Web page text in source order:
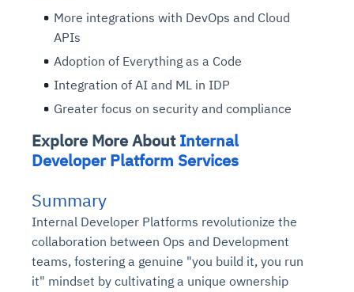
More integrations with DevOps and Cloud
APIs
Adoption of Everything as a Code
Integration of AI and ML in IDP
Greater focus on security and compliance
Explore More AboutInternal
Developer Platform Services
Summary
Internal Developer Platforms revolutionize the
collaboration between Ops and Development
teams, fostering a genuine "you build it, you run
it" mindset by cultivating a unique ownership